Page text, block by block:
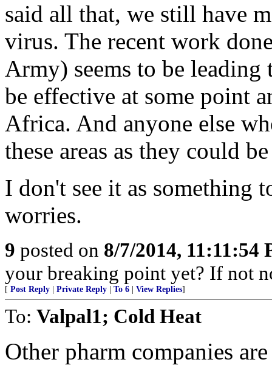
said all that, we still have
virus. The recent work
Army) seems to be
be effective at some point
Africa. And anyone else
these areas as they could
I don't see it as something
worries.
9 posted on 8/7/2014, 11:11:54
your breaking point yet? If not
[ Post Reply Private Reply To 6 View Replies]
To: Valpal1; Cold Heat
Other pharm companies